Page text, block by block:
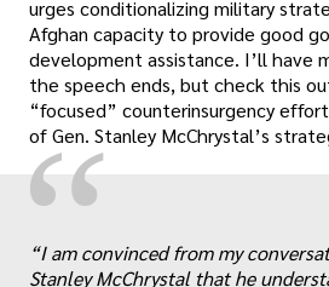
urges conditionalizing military
Afghan capacity to provide good
development assistance. I’ll have
the speech ends, but check this
“focused” counterinsurgency
of Gen. Stanley McChrystal’s
“
“I am convinced from my
Stanley McChrystal that he